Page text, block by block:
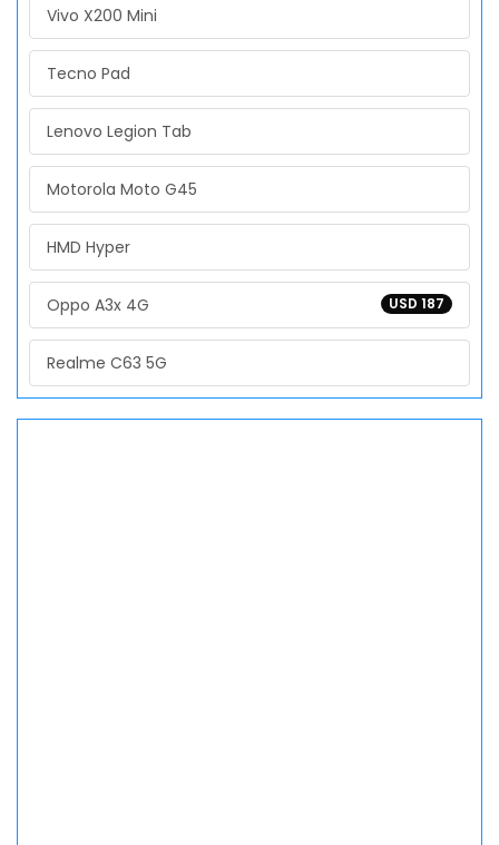
Vivo X200 Mini
Tecno Pad
Lenovo Legion Tab
Motorola Moto G45
HMD Hyper
USD 187
Oppo A3x 4G
Realme C63 5G